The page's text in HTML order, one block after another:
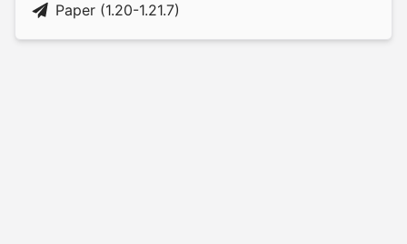
Paper (1.20-1.21.7)